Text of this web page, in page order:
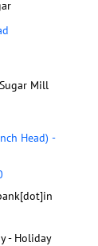
Mill
Head) -
- Holiday